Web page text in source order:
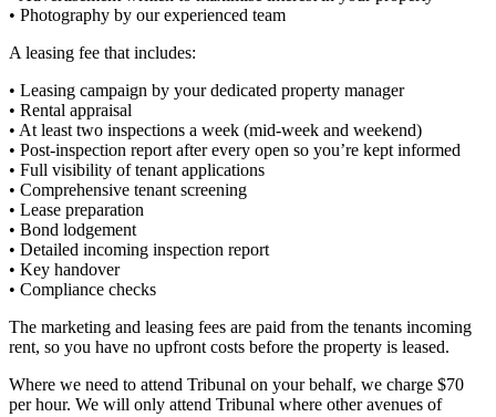
• Photography by our experienced team
A leasing fee that includes:
• Leasing campaign by your dedicated property manager
• Rental appraisal
• At least two inspections a week (mid-week and weekend)
• Post-inspection report after every open so you’re kept informed
• Full visibility of tenant applications
• Comprehensive tenant screening
• Lease preparation
• Bond lodgement
• Detailed incoming inspection report
• Key handover
• Compliance checks
The marketing and leasing fees are paid from the tenants incoming
rent, so you have no upfront costs before the property is leased.
Where we need to attend Tribunal on your behalf, we charge $70
per hour. We will only attend Tribunal where other avenues of